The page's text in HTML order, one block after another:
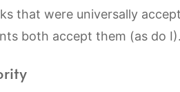
that were universally
both accept them (as do I).